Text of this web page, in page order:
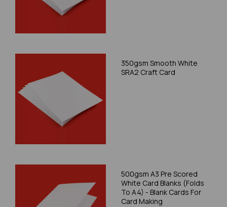
350gsm Smooth White
SRA2 Craft Card
500gsm A3 Pre Scored
White Card Blanks (Folds
To A4) - Blank Cards For
Card Making